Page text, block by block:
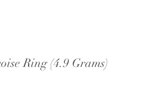
Ring (4.9 Grams)